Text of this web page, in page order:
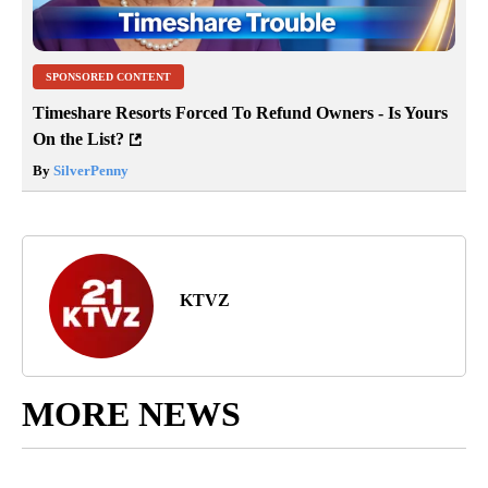
SPONSORED CONTENT
Timeshare Resorts Forced To Refund Owners - Is Yours
On the List?
By SilverPenny
KTVZ
MORE NEWS